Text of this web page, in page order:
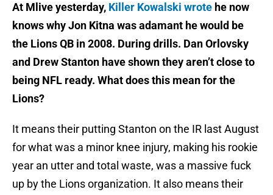
At Mlive yesterday, Killer Kowalski wrote he now
knows why Jon Kitna was adamant he would be
the Lions QB in 2008. During drills. Dan Orlovsky
and Drew Stanton have shown they aren’t close to
being NFL ready. What does this mean for the
Lions?
It means their putting Stanton on the IR last August
for what was a minor knee injury, making his rookie
year an utter and total waste, was a massive fuck
up by the Lions organization. It also means their